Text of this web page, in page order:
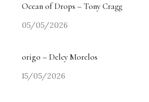
Ocean of Drops – Tony Cragg
05/05/2026
origo – Delcy Morelos
15/05/2026